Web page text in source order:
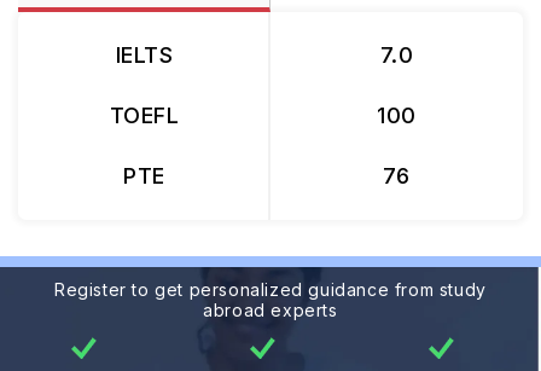
IELTS
TOEFL
PTE
7.0
100
76
Register to get personalized guidance from study
abroad experts